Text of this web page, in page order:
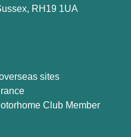
RH19 1UA
sites
Club Member